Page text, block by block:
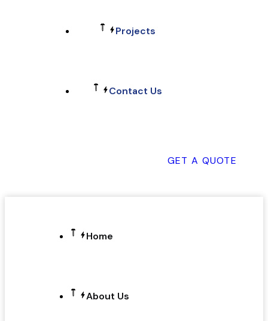
Projects
Contact Us
GET A QUOTE
Home
About Us